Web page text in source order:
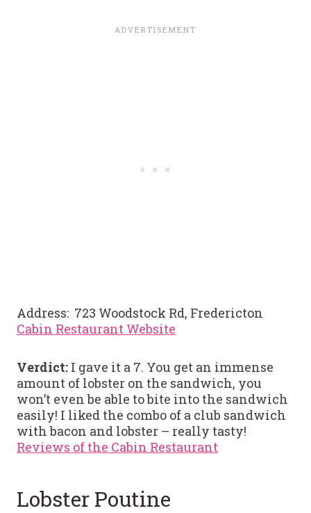
Address: 723 Woodstock Rd, Fredericton
Cabin Restaurant Website
Verdict: I gave it a 7. You get an immense
amount of lobster on the sandwich, you
won’t even be able to bite into the sandwich
easily! I liked the combo of a club sandwich
with bacon and lobster – really tasty!
Reviews of the Cabin Restaurant
Lobster Poutine